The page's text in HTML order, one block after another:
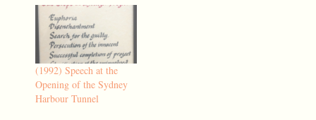
(1992) Speech at the
Opening of the Sydney
Harbour Tunnel